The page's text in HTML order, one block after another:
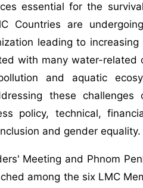
essential for the
Countries are
leading to
with many water-related
and aquatic
these
policy, technical,
and gender equality.
Meeting and Phnom
among the six LMC